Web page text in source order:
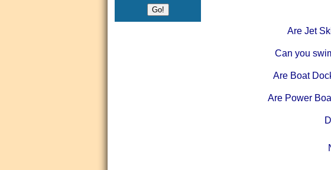
Are Jet
Can you
Are Boat
Are Power